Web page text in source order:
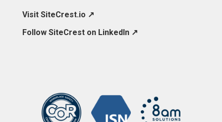
Visit SiteCrest.io ↗
Follow SiteCrest on LinkedIn ↗